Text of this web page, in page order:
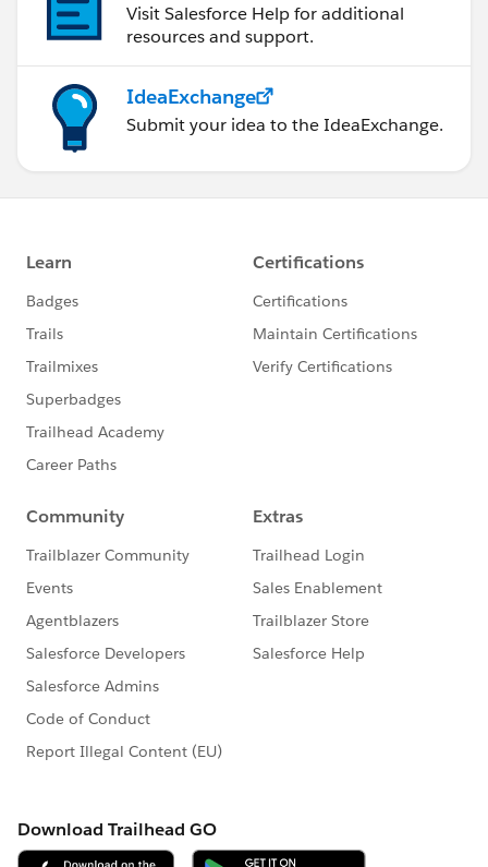
Visit Salesforce Help for additional
resources and support.
IdeaExchange
Submit your idea to the IdeaExchange.